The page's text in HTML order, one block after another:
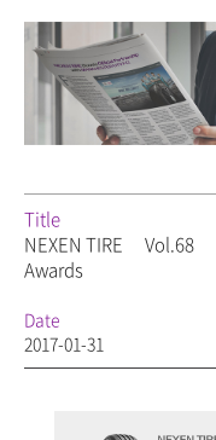
Title
NEXEN TIRE
Vol.68
Awards
Date
2017-01-31